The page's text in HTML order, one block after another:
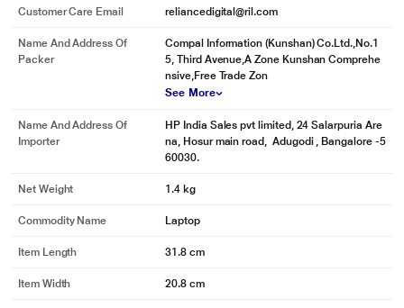
Customer Care Email reliancedigital@ril.com
Name And Address Of
Packer
Compal Information (Kunshan) Co.Ltd.,No.1
5, Third Avenue,A Zone Kunshan Comprehe
nsive,Free Trade Zon
See More
Name And Address Of
Importer
HP India Sales pvt limited, 24 Salarpuria Are
na, Hosur main road, Adugodi , Bangalore -5
60030.
Net Weight 1.4 kg
Commodity Name Laptop
Item Length 31.8 cm
Item Width 20.8 cm